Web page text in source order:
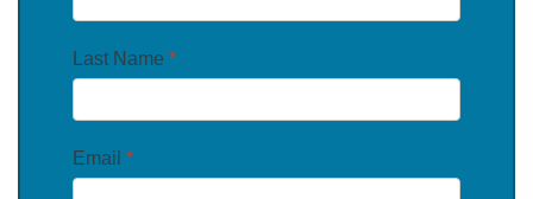
Last Name *
Email *